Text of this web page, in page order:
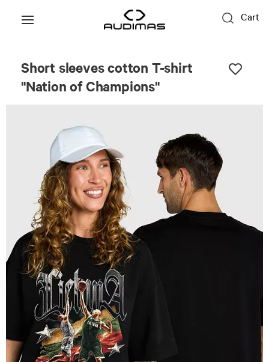
Cart
Short sleeves cotton T-shirt
"Nation of Champions"